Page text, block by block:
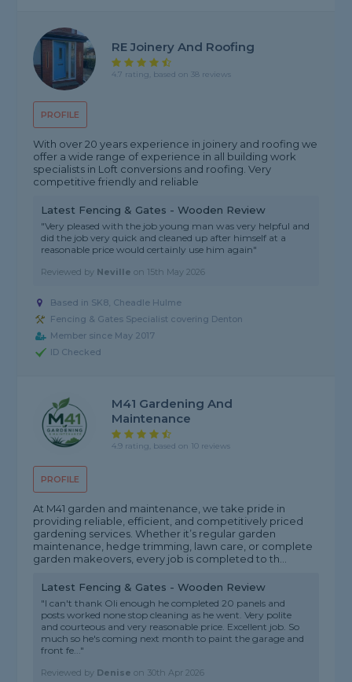
PROFILE
RE Joinery And Roofing
4.7 rating, based on 38 reviews
With over 20 years experience in joinery and roofing we
offer a wide range of experience in all building work
specialists in Loft conversions and roofing. Very
competitive friendly and reliable
Latest Fencing & Gates - Wooden Review
"Very pleased with the job young man was very helpful and
did the job very quick and cleaned up after himself at a
reasonable price would certainly use him again"
Reviewed by Neville on 15th May 2026
Based in SK8, Cheadle Hulme
Fencing & Gates Specialist covering Denton
Member since May 2017
ID Checked
PROFILE
M41 Gardening And
Maintenance
4.9 rating, based on 10 reviews
At M41 garden and maintenance, we take pride in
providing reliable, efficient, and competitively priced
gardening services. Whether it’s regular garden
maintenance, hedge trimming, lawn care, or complete
garden makeovers, every job is completed to th...
Latest Fencing & Gates - Wooden Review
"I can't thank Oli enough he completed 20 panels and
posts worked none stop cleaning as he went. Very polite
and courteous and very reasonable price. Excellent job. So
much so he's coming next month to paint the garage and
front fe..."
Reviewed by Denise on 30th Apr 2026